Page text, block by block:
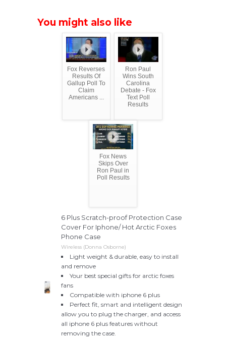
You might also like
Fox Reverses
Results Of
Gallup Poll To
Claim
Americans ...
Ron Paul
Wins South
Carolina
Debate - Fox
Text Poll
Results
Fox News
Skips Over
Ron Paul in
Poll Results
6 Plus Scratch-proof Protection Case
Cover For Iphone/ Hot Arctic Foxes
Phone Case
Wireless (Donna Osborne)
Light weight & durable, easy to install
and remove
Your best special gifts for arctic foxes
fans
Compatible with iphone 6 plus
Perfect fit, smart and intelligent design
allow you to plug the charger, and access
all iphone 6 plus features without
removing the case.